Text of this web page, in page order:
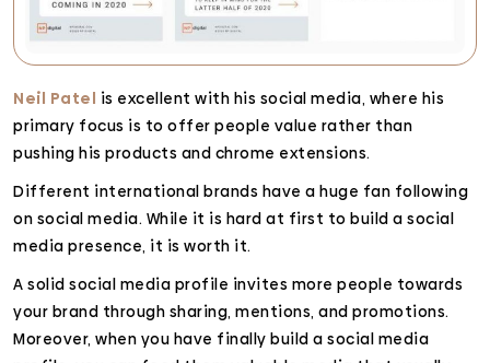
Neil Patel is excellent with his social media, where his
primary focus is to offer people value rather than
pushing his products and chrome extensions.
Different international brands have a huge fan following
on social media. While it is hard at first to build a social
media presence, it is worth it.
A solid social media profile invites more people towards
your brand through sharing, mentions, and promotions.
Moreover, when you have finally build a social media